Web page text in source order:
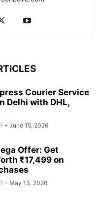
Courier Service
Delhi with DHL,
- June 15, 2026
Offer: Get
₹17,499 on
- May 13, 2026